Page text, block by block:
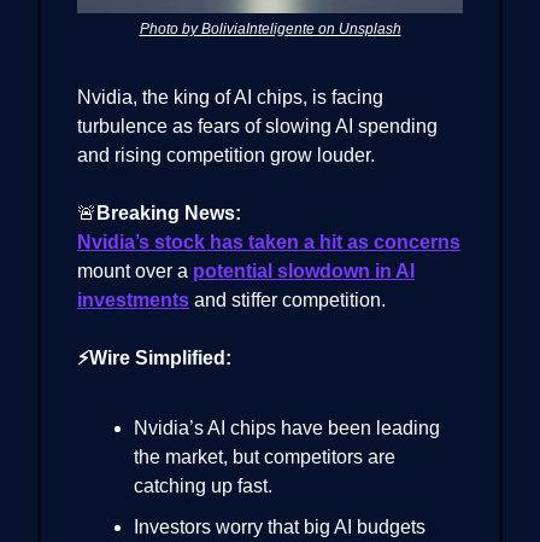
Photo by BoliviaInteligente on Unsplash
Nvidia, the king of AI chips, is facing
turbulence as fears of slowing AI spending
and rising competition grow louder.
🚨 Breaking News:
Nvidia’s stock has taken a hit as concerns
mount over a potential slowdown in AI
investments and stiffer competition.
⚡Wire Simplified:
Nvidia’s AI chips have been leading
the market, but competitors are
catching up fast.
Investors worry that big AI budgets